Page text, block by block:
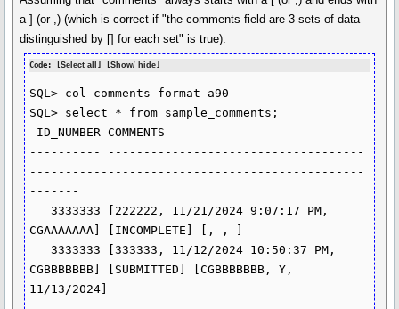
a ] (or ,) (which is correct if "the comments field are 3 sets of data
distinguished by [] for each set" is true):
Code: [Select all ] [Show/ hide]
SQL> col comments format a90
SQL> select * from sample_comments;
---------- ------------------------------------
-----------------------------------------------
-------
CGAAAAAAA] [INCOMPLETE] [, , ]
CGBBBBBBB] [SUBMITTED] [CGBBBBBBB, Y,
11/13/2024]